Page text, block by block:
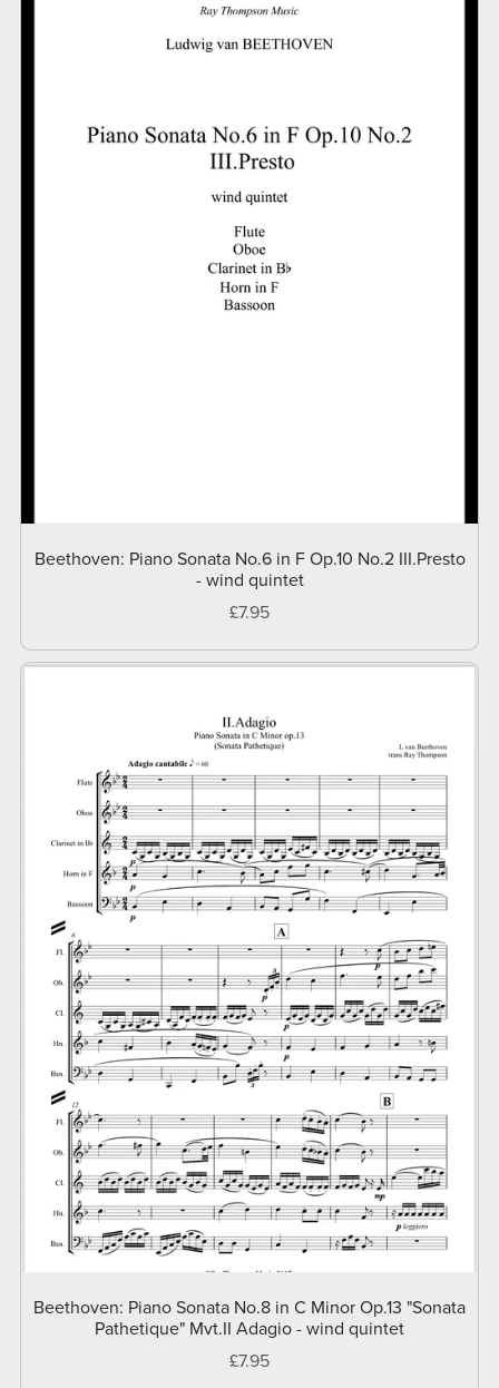
Beethoven: Piano Sonata No.6 in F Op.10 No.2 III.Presto
- wind quintet
£7.95
Beethoven: Piano Sonata No.8 in C Minor Op.13 "Sonata
Pathetique" Mvt.II Adagio - wind quintet
£7.95